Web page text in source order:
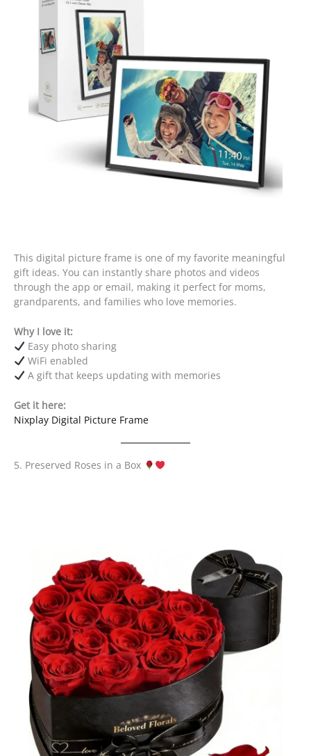
This digital picture frame is one of my favorite meaningful
gift ideas. You can instantly share photos and videos
through the app or email, making it perfect for moms,
grandparents, and families who love memories.
Why I love it:
Easy photo sharing
WiFi enabled
A gift that keeps updating with memories
Get it here:
Nixplay Digital Picture Frame
5. Preserved Roses in a Box